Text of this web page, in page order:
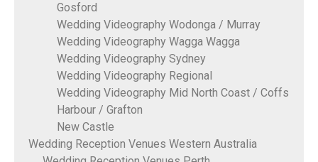
Gosford
Wedding Videography Wodonga / Murray
Wedding Videography Wagga Wagga
Wedding Videography Sydney
Wedding Videography Regional
Wedding Videography Mid North Coast / Coffs
Harbour / Grafton
New Castle
Wedding Reception Venues Western Australia